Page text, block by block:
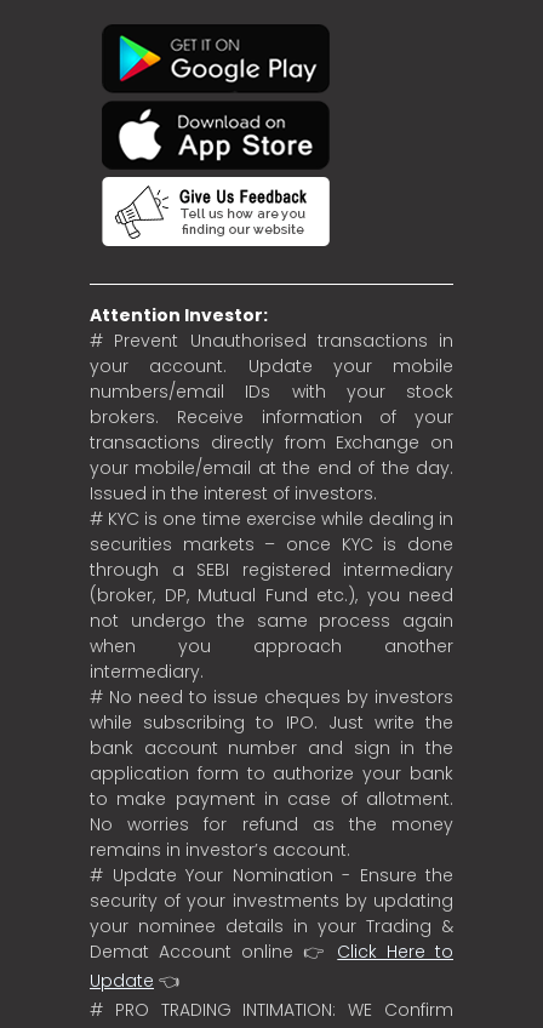
Attention Investor:
# Prevent Unauthorised transactions in
your account. Update your mobile
numbers/email IDs with your stock
brokers. Receive information of your
transactions directly from Exchange on
your mobile/email at the end of the day.
Issued in the interest of investors.
# KYC is one time exercise while dealing in
securities markets – once KYC is done
through a SEBI registered intermediary
(broker, DP, Mutual Fund etc.), you need
not undergo the same process again
when you approach another
intermediary.
# No need to issue cheques by investors
while subscribing to IPO. Just write the
bank account number and sign in the
application form to authorize your bank
to make payment in case of allotment.
No worries for refund as the money
remains in investor’s account.
# Update Your Nomination - Ensure the
security of your investments by updating
your nominee details in your Trading &
Demat Account online 👉 Click Here to
Update 👈
# PRO TRADING INTIMATION: WE Confirm